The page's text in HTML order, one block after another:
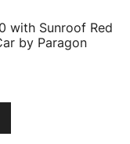
with Sunroof Red
by Paragon